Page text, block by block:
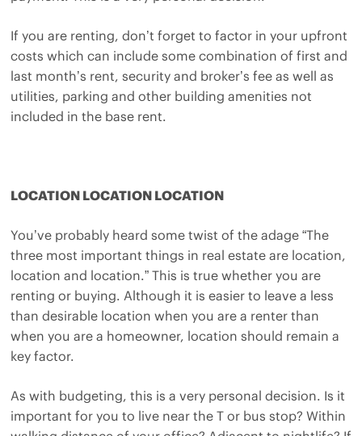
If you are renting, don’t forget to factor in your upfront
costs which can include some combination of first and
last month’s rent, security and broker’s fee as well as
utilities, parking and other building amenities not
included in the base rent.
LOCATION LOCATION LOCATION
You’ve probably heard some twist of the adage “The
three most important things in real estate are location,
location and location.” This is true whether you are
renting or buying. Although it is easier to leave a less
than desirable location when you are a renter than
when you are a homeowner, location should remain a
key factor.
As with budgeting, this is a very personal decision. Is it
important for you to live near the T or bus stop? Within